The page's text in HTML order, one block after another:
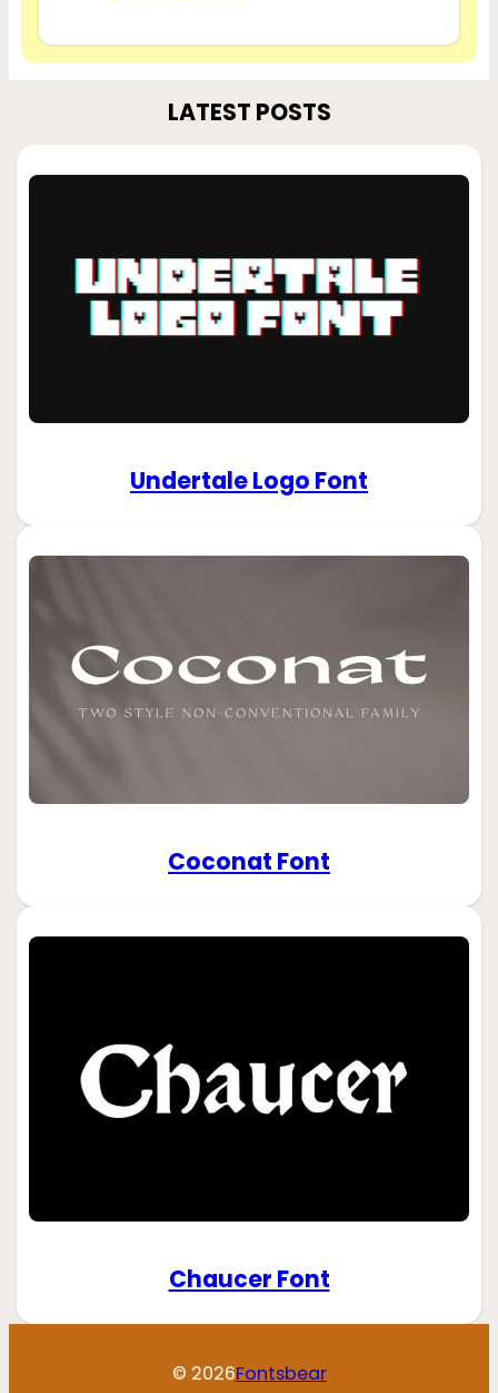
LATEST POSTS
Undertale Logo Font
Coconat Font
Chaucer Font
© 2026Fontsbear